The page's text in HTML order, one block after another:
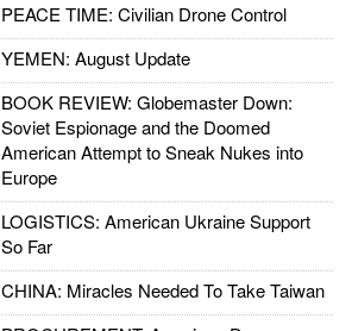
PEACE TIME: Civilian Drone Control
YEMEN: August Update
BOOK REVIEW: Globemaster Down:
Soviet Espionage and the Doomed
American Attempt to Sneak Nukes into
Europe
LOGISTICS: American Ukraine Support
So Far
CHINA: Miracles Needed To Take Taiwan